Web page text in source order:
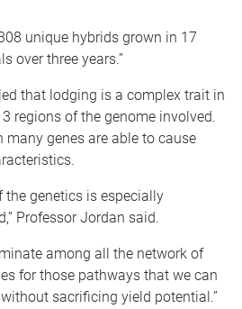
unique hybrids grown in 17
over three years.”
that lodging is a complex trait in
regions of the genome involved.
genes are able to cause
the genetics is especially
Professor Jordan said.
among all the network of
for those pathways that we can
sacrificing yield potential.”